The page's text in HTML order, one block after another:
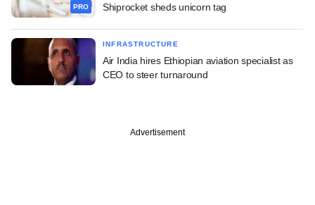
PRO
Shiprocket sheds unicorn tag
INFRASTRUCTURE
Air India hires Ethiopian aviation specialist as
CEO to steer turnaround
Advertisement